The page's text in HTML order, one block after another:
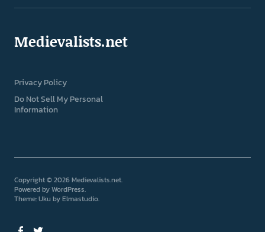
Medievalists.net
Privacy Policy
Do Not Sell My Personal
Information
Copyright © 2026 Medievalists.net
Powered byWordPress
Theme: Uku byElmastudio